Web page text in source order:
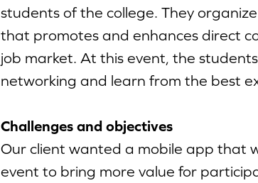
students of the college. They
that promotes and enhances direct
job market. At this event, the
networking and learn from the best
Challenges and objectives
Our client wanted a mobile app that
event to bring more value for